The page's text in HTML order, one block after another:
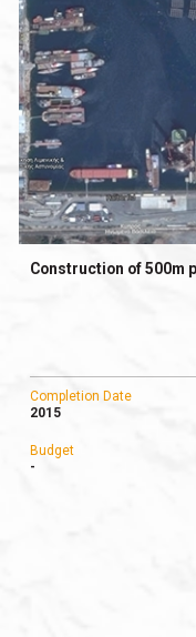
Construction of 500m
Completion Date
2015
Budget
-